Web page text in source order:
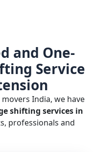
and One-
Service
India, we have
shifting services in
professionals and